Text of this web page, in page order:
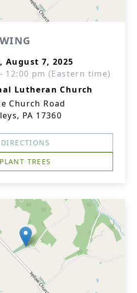
August 7, 2025
12:00 pm (Eastern time)
Lutheran Church
Church Road
PA 17360
DIRECTIONS
PLANT TREES